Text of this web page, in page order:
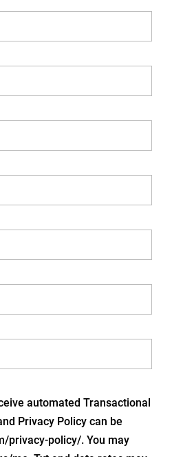
automated Transactional
Privacy Policy can be
privacy-policy/. You may